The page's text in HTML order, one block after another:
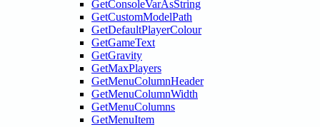
GetConsoleVarAsString
GetCustomModelPath
GetDefaultPlayerColour
GetGameText
GetGravity
GetMaxPlayers
GetMenuColumnHeader
GetMenuColumnWidth
GetMenuColumns
GetMenuItem